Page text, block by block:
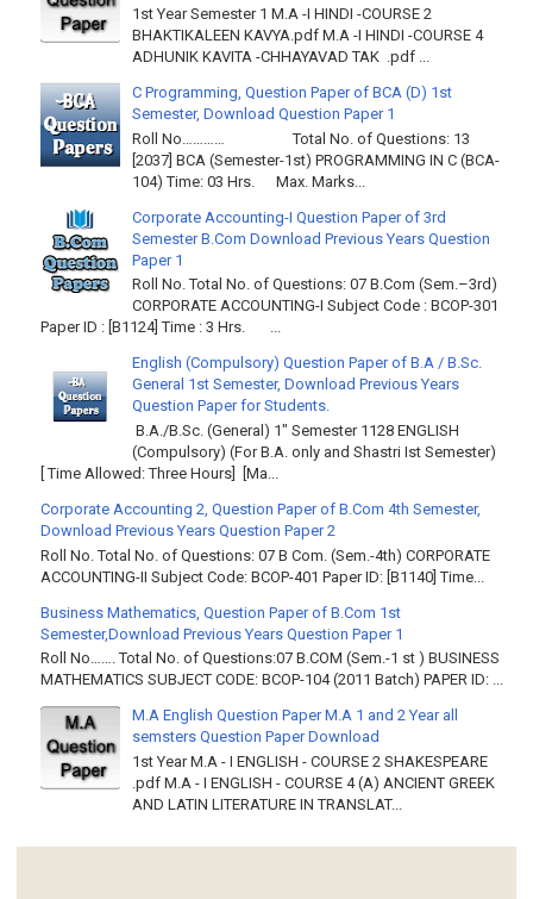
1st Year Semester 1 M.A -I HINDI -COURSE 2
BHAKTIKALEEN KAVYA.pdf M.A -I HINDI -COURSE 4
ADHUNIK KAVITA -CHHAYAVAD TAK .pdf ...
C Programming, Question Paper of BCA (D) 1st
Semester, Download Question Paper 1
Roll No………… Total No. of Questions: 13
[2037] BCA (Semester-1st) PROGRAMMING IN C (BCA-
104) Time: 03 Hrs. Max. Marks...
Corporate Accounting-I Question Paper of 3rd
Semester B.Com Download Previous Years Question
Paper 1
Roll No. Total No. of Questions: 07 B.Com (Sem.–3rd)
CORPORATE ACCOUNTING-I Subject Code : BCOP-301
Paper ID : [B1124] Time : 3 Hrs. ...
English (Compulsory) Question Paper of B.A / B.Sc.
General 1st Semester, Download Previous Years
Question Paper for Students.
B.A./B.Sc. (General) 1" Semester 1128 ENGLISH
(Compulsory) (For B.A. only and Shastri Ist Semester)
[ Time Allowed: Three Hours] [Ma...
Corporate Accounting 2, Question Paper of B.Com 4th Semester,
Download Previous Years Question Paper 2
Roll No. Total No. of Questions: 07 B Com. (Sem.-4th) CORPORATE
ACCOUNTING-II Subject Code: BCOP-401 Paper ID: [B1140] Time...
Business Mathematics, Question Paper of B.Com 1st
Semester,Download Previous Years Question Paper 1
Roll No……. Total No. of Questions:07 B.COM (Sem.-1 st ) BUSINESS
MATHEMATICS SUBJECT CODE: BCOP-104 (2011 Batch) PAPER ID: ...
M.A English Question Paper M.A 1 and 2 Year all
semsters Question Paper Download
1st Year M.A - I ENGLISH - COURSE 2 SHAKESPEARE
.pdf M.A - I ENGLISH - COURSE 4 (A) ANCIENT GREEK
AND LATIN LITERATURE IN TRANSLAT...